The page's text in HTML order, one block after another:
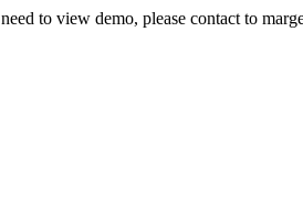
to view demo, please contact to